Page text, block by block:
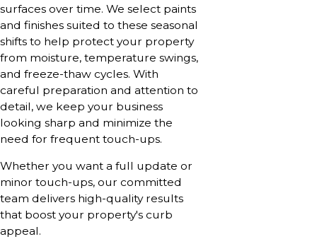
surfaces over time. We select paints
and finishes suited to these seasonal
shifts to help protect your property
from moisture, temperature swings,
and freeze-thaw cycles. With
careful preparation and attention to
detail, we keep your business
looking sharp and minimize the
need for frequent touch-ups.
Whether you want a full update or
minor touch-ups, our committed
team delivers high-quality results
that boost your property's curb
appeal.